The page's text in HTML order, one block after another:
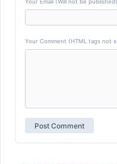
Your Email (Will not be published)
Your Comment (HTML tags not